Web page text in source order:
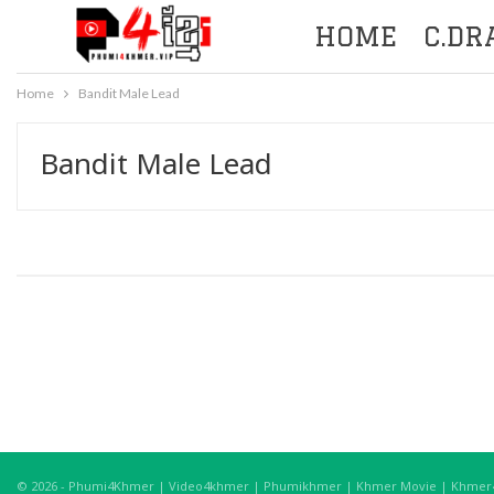
HOME
Home Bandit Male Lead
Bandit Male Lead
© 2026 - Phumi4Khmer | Video4khmer | Phumikhmer | Khmer Movie |